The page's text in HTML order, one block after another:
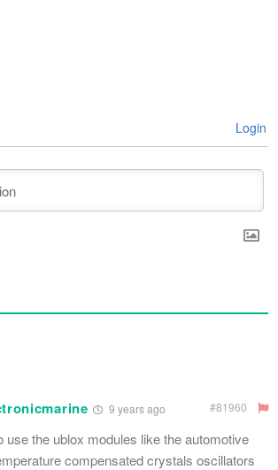
Login
9 years ago #81960
use the ublox modules like the automotive
compensated crystals oscillators